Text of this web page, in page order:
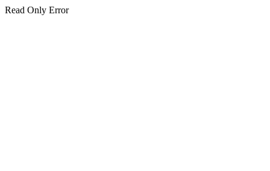
Read Only Error